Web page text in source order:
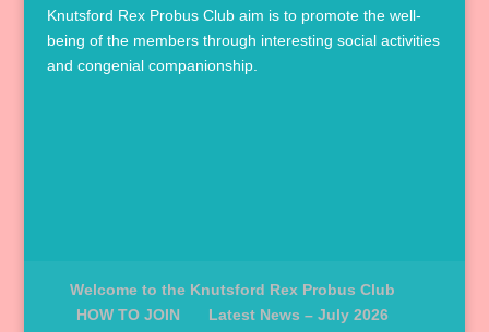
Knutsford Rex Probus Club aim is to promote the well-
being of the members through interesting social activities
and congenial companionship.
Welcome to the Knutsford Rex Probus Club
HOW TO JOIN
Latest News – July 2026